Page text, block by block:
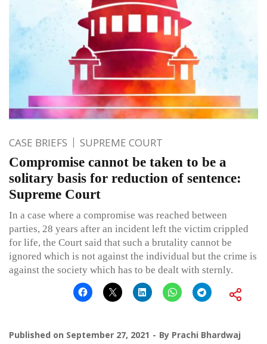
CASE BRIEFS SUPREME COURT
Compromise cannot be taken to be a
solitary basis for reduction of sentence:
Supreme Court
In a case where a compromise was reached between
parties, 28 years after an incident left the victim crippled
for life, the Court said that such a brutality cannot be
ignored which is not against the individual but the crime is
against the society which has to be dealt with sternly.
Published on September 27, 2021 By Prachi Bhardwaj